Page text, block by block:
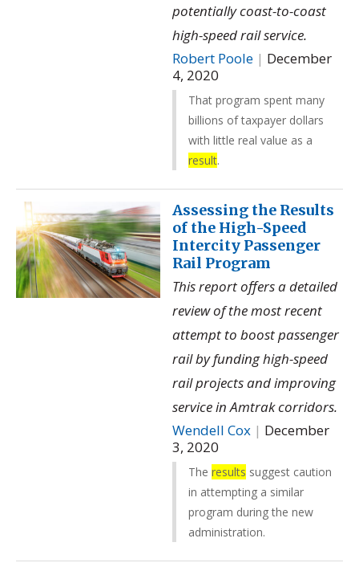
potentially coast-to-coast
high-speed rail service.
Robert Poole | December
4, 2020
That program spent many
billions of taxpayer dollars
with little real value as a
result.
Assessing the Results
of the High-Speed
Intercity Passenger
Rail Program
This report offers a detailed
review of the most recent
attempt to boost passenger
rail by funding high-speed
rail projects and improving
service in Amtrak corridors.
Wendell Cox | December
3, 2020
The results suggest caution
in attempting a similar
program during the new
administration.